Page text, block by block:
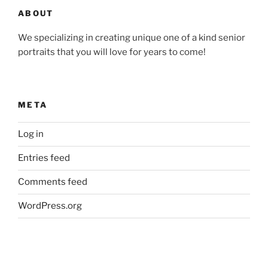
ABOUT
We specializing in creating unique one of a kind senior
portraits that you will love for years to come!
META
Log in
Entries feed
Comments feed
WordPress.org